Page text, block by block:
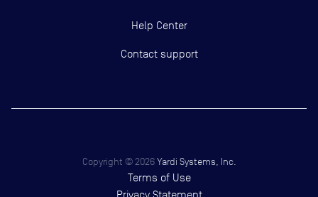
Help Center
Contact support
Copyright © 2026 Yardi Systems, Inc.
Terms of Use
Privacy Statement